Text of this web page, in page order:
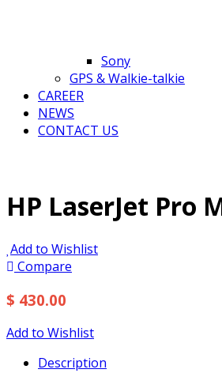
Sony
GPS & Walkie-talkie
CAREER
NEWS
CONTACT US
HP LaserJet Pro
Add to Wishlist
Compare
$ 430.00
Add to Wishlist
Description